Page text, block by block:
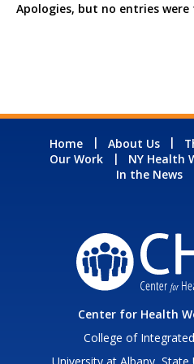
Apologies, but no entries were
Home About Us
Our Work
NY Health
In the News
Center for Health
College of
University at Albany,